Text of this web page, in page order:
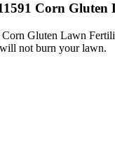
Corn
Corn Gluten Lawn
not burn your lawn.